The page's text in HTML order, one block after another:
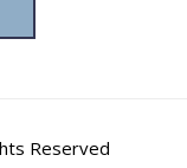
Reserved